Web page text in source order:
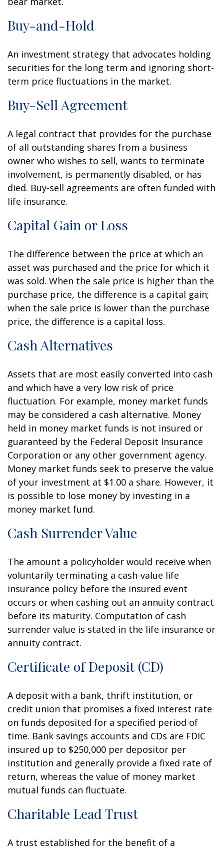
Buy-and-Hold
An investment strategy that advocates holding
securities for the long term and ignoring short-
term price fluctuations in the market.
Buy-Sell Agreement
A legal contract that provides for the purchase
of all outstanding shares from a business
owner who wishes to sell, wants to terminate
involvement, is permanently disabled, or has
died. Buy-sell agreements are often funded with
life insurance.
Capital Gain or Loss
The difference between the price at which an
asset was purchased and the price for which it
was sold. When the sale price is higher than the
purchase price, the difference is a capital gain;
when the sale price is lower than the purchase
price, the difference is a capital loss.
Cash Alternatives
Assets that are most easily converted into cash
and which have a very low risk of price
fluctuation. For example, money market funds
may be considered a cash alternative. Money
held in money market funds is not insured or
guaranteed by the Federal Deposit Insurance
Corporation or any other government agency.
Money market funds seek to preserve the value
of your investment at $1.00 a share. However, it
is possible to lose money by investing in a
money market fund.
Cash Surrender Value
The amount a policyholder would receive when
voluntarily terminating a cash-value life
insurance policy before the insured event
occurs or when cashing out an annuity contract
before its maturity. Computation of cash
surrender value is stated in the life insurance or
annuity contract.
Certificate of Deposit (CD)
A deposit with a bank, thrift institution, or
credit union that promises a fixed interest rate
on funds deposited for a specified period of
time. Bank savings accounts and CDs are FDIC
insured up to $250,000 per depositor per
institution and generally provide a fixed rate of
return, whereas the value of money market
mutual funds can fluctuate.
Charitable Lead Trust
A trust established for the benefit of a